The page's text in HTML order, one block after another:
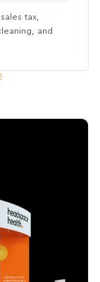
sales tax,
and